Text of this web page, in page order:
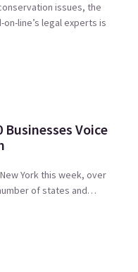
issues, the
line’s legal experts is
Voice
York this week, over
of states and…